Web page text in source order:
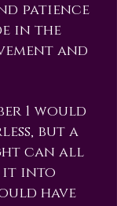
patience
in the
and
1 would
but a
can all
it into
have